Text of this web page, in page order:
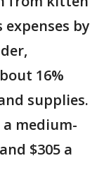
by
16%
supplies.
medium-
$305 a